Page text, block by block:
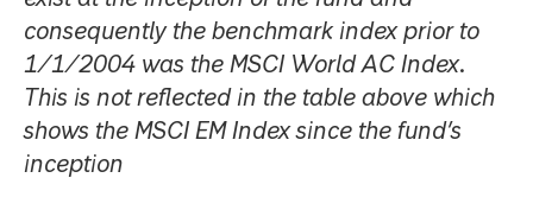
consequently the benchmark index prior to
1/1/2004 was the MSCI World AC Index.
This is not reflected in the table above which
shows the MSCI EM Index since the fund’s
inception